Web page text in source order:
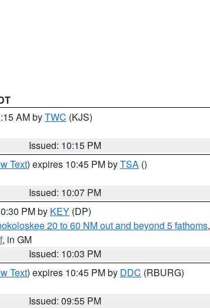
AM byTWC (KJS)
Issued: 10:15 PM
Text) expires 10:45 PM byTSA ()
Issued: 10:07 PM
PM by KEY (DP)
20 to 60 NM out and beyond 5 fathoms,
, in GM
Issued: 10:03 PM
Text) expires 10:45 PM by DDC (RBURG)
Issued: 09:55 PM